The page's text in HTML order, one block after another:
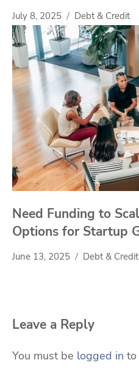
July 8, 2025 Debt & Credit
Need Funding to
Options for Startup
June 13, 2025 Debt & Credit
Leave a Reply
You must be logged in to